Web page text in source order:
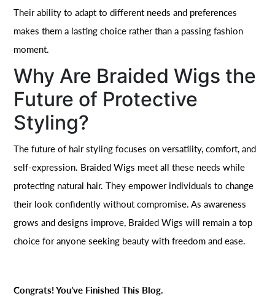
Their ability to adapt to different needs and preferences
makes them a lasting choice rather than a passing fashion
moment.
Why Are Braided Wigs the
Future of Protective
Styling?
The future of hair styling focuses on versatility, comfort, and
self-expression. Braided Wigs meet all these needs while
protecting natural hair. They empower individuals to change
their look confidently without compromise. As awareness
grows and designs improve, Braided Wigs will remain a top
choice for anyone seeking beauty with freedom and ease.
Congrats! You’ve Finished This Blog.